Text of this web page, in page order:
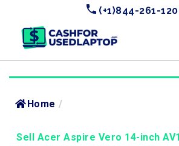
(+1)844-261-
Home /
Sell Acer Aspire Vero 14-inch